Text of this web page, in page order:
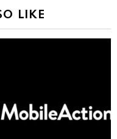
LIKE